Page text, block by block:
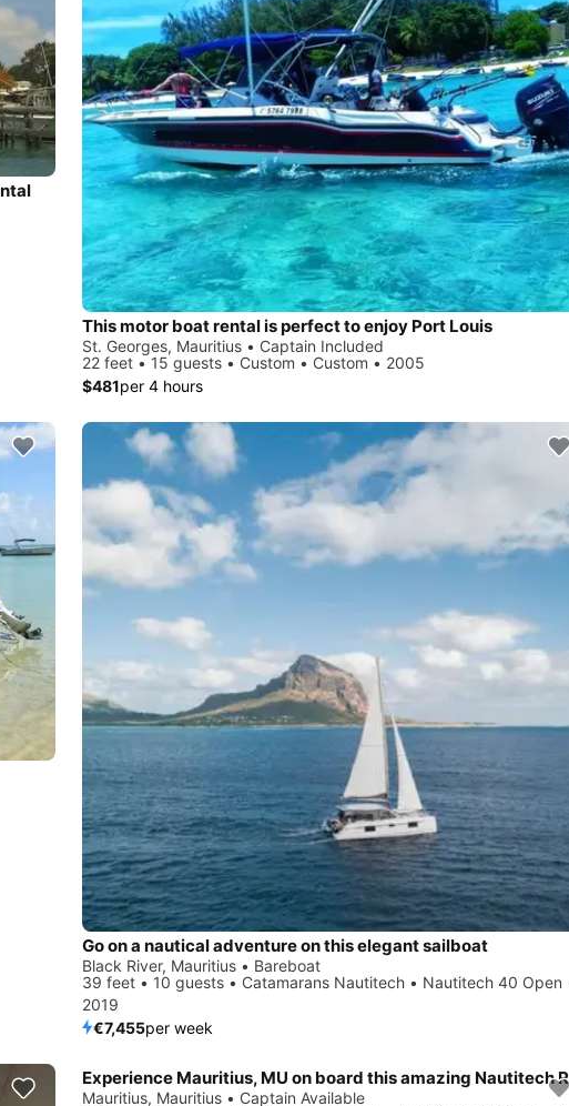
This motor boat rental is perfect to enjoy Port Louis
St. Georges, Mauritius • Captain Included
22 feet • 15 guests • Custom • Custom • 2005
$481per 4 hours
Go on a nautical adventure on this elegant sailboat
Black River, Mauritius • Bareboat
39 feet • 10 guests • Catamarans Nautitech • Nautitech 40 Open
2019
€7,455per week
Mauritius, Mauritius • Captain Available